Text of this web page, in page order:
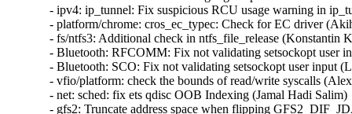
- ipv4: ip_tunnel: Fix suspicious RCU usage warning in
- platform/chrome: cros_ec_typec: Check for EC driver
- fs/ntfs3: Additional check in ntfs_file_release (Konstantin
- Bluetooth: RFCOMM: Fix not validating setsockopt user
- Bluetooth: SCO: Fix not validating setsockopt user input
- vfio/platform: check the bounds of read/write syscalls
- net: sched: fix ets qdisc OOB Indexing (Jamal Hadi Salim)
- gfs2: Truncate address space when flipping